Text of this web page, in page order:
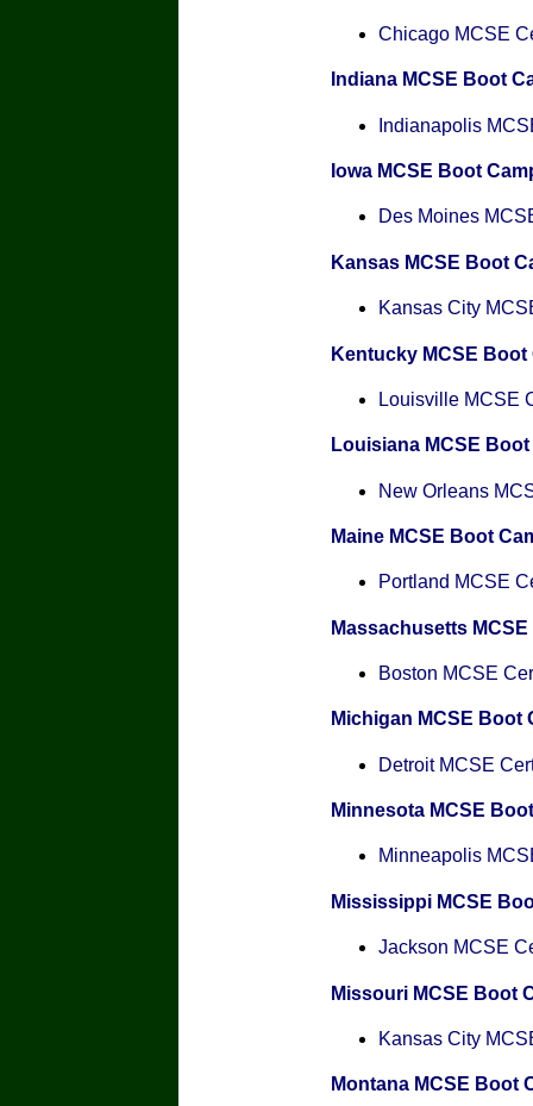
Chicago MCSE
Indiana MCSE Boot
Indianapolis
Iowa MCSE Boot
Des Moines
Kansas MCSE Boot
Kansas City
Kentucky MCSE Boot
Louisville MCSE
Louisiana MCSE
New Orleans
Maine MCSE Boot
Portland MCSE
Massachusetts
Boston MCSE
Michigan MCSE Boot
Detroit MCSE
Minnesota MCSE
Minneapolis
Mississippi MCSE
Jackson MCSE
Missouri MCSE Boot
Kansas City
Montana MCSE Boot